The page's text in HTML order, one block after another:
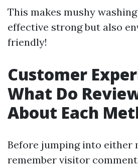
This makes mushy
effective strong but also
friendly!
Customer
What Do
About Each
Before jumping into either
remember visitor